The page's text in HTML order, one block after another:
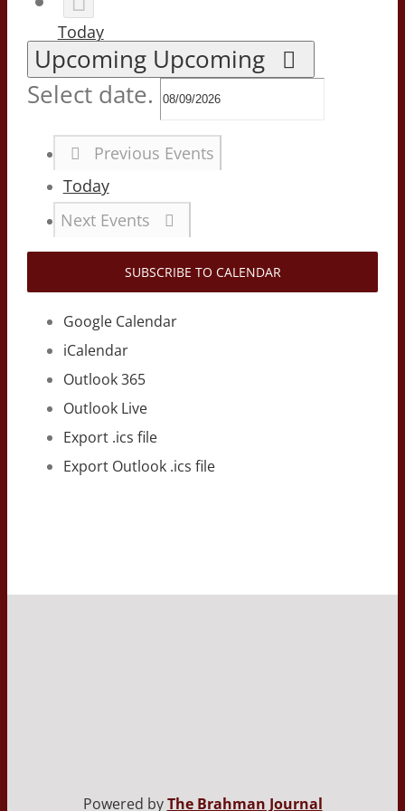
Today
Upcoming Upcoming
Select date.
Previous Events
Today
Next Events
SUBSCRIBE TO CALENDAR
Google Calendar
iCalendar
Outlook 365
Outlook Live
Export .ics file
Export Outlook .ics file
Powered byThe Brahman Journal